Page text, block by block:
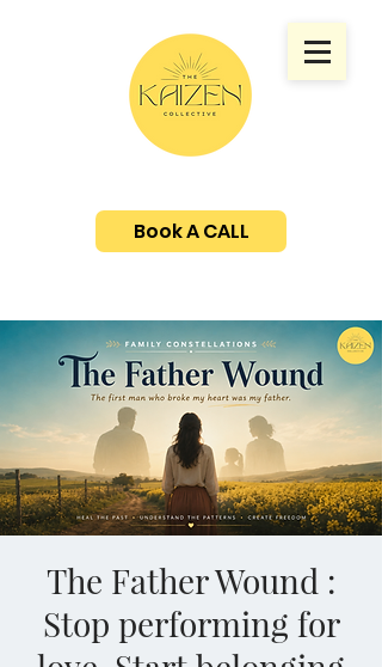
Book A CALL
The Father Wound :
Stop performing for